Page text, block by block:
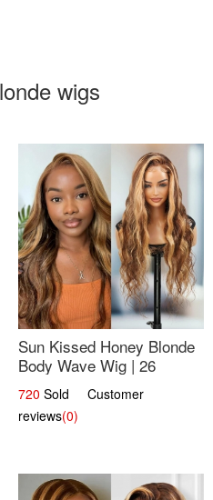
wigs
Sun Kissed Honey Blonde
Body Wave Wig | 26
720 Sold Customer
reviews(0)